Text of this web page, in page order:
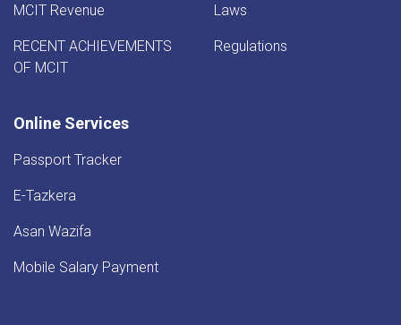
MCIT Revenue
RECENT ACHIEVEMENTS
OF MCIT
Laws
Regulations
Online Services
Passport Tracker
E-Tazkera
Asan Wazifa
Mobile Salary Payment